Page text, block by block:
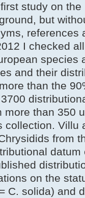
study on
but
references
I checked
species
and their
than the
more than 350
collection. Villu
from
on the
C. solida) and